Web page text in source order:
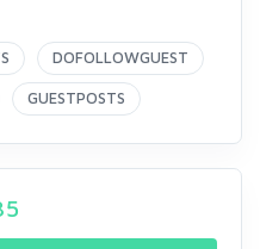
DOFOLLOWGUEST
GUESTPOSTS